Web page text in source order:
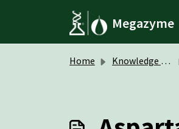
Megazyme
Home Knowledge base